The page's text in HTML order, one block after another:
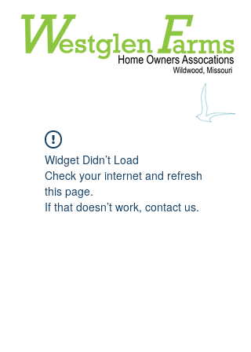
Widget Didn’t Load
Check your internet and refresh
this page.
If that doesn’t work, contact us.